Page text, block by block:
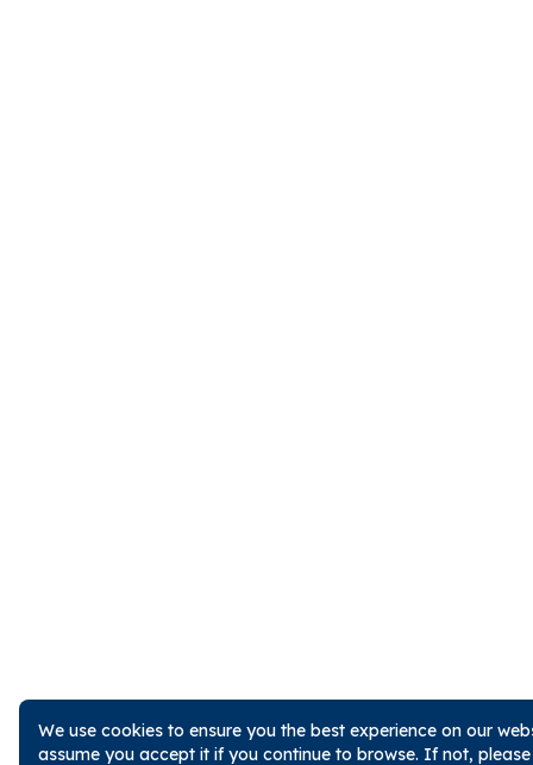
We use cookies to ensure you the best experience on our
assume you accept it if you continue to browse. If not,